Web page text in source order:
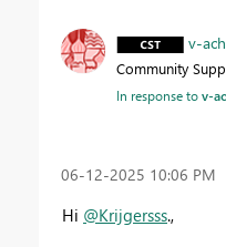
v-
Community
In response tov-
‎06-12-2025 10:06 PM
Hi @Krijgersss.,